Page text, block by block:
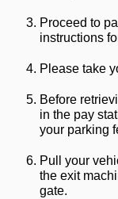
Proceed to
instructions
Please take
Before
in the pay
your parking
Pull your
the exit
gate.